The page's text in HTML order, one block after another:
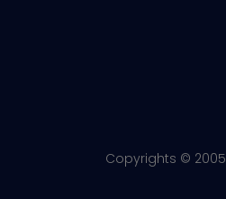
Copyrights © 2005